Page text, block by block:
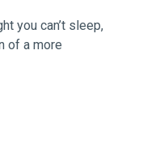
you can’t sleep,
of a more